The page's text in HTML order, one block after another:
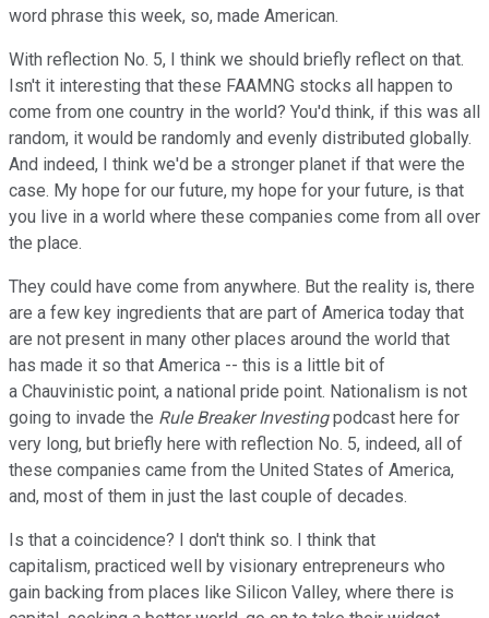
word phrase this week, so, made American.
With reflection No. 5, I think we should briefly reflect on that.
Isn't it interesting that these FAAMNG stocks all happen to
come from one country in the world? You'd think, if this was all
random, it would be randomly and evenly distributed globally.
And indeed, I think we'd be a stronger planet if that were the
case. My hope for our future, my hope for your future, is that
you live in a world where these companies come from all over
the place.
They could have come from anywhere. But the reality is, there
are a few key ingredients that are part of America today that
are not present in many other places around the world that
has made it so that America -- this is a little bit of
a Chauvinistic point, a national pride point. Nationalism is not
going to invade the Rule Breaker Investingpodcast here for
very long, but briefly here with reflection No. 5, indeed, all of
these companies came from the United States of America,
and, most of them in just the last couple of decades.
Is that a coincidence? I don't think so. I think that
capitalism, practiced well by visionary entrepreneurs who
gain backing from places like Silicon Valley, where there is